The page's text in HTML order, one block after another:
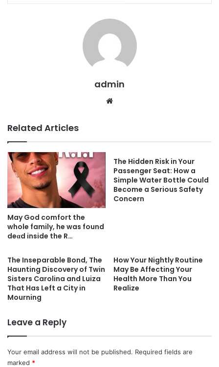
admin
Related Articles
May God comfort the
whole family, he was found
deαd inside the R…
The Hidden Risk in Your
Passenger Seat: How a
Simple Water Bottle Could
Become a Serious Safety
Concern
The Inseparable Bond, The
Haunting Discovery of Twin
Sisters Carolina and Luiza
That Has Left a City in
Mourning
How Your Nightly Routine
May Be Affecting Your
Health More Than You
Realize
Leave a Reply
Your email address will not be published. Required fields are
marked *